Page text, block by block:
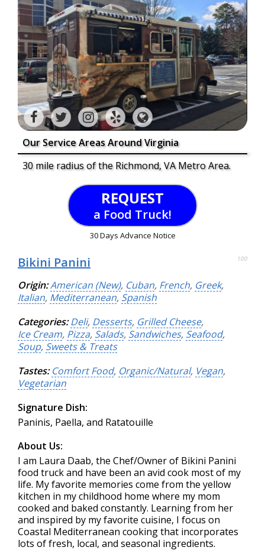
Our Service Areas Around Virginia
30 mile radius of the Richmond, VA Metro Area.
REQUEST
a Food Truck!
30 Days Advance Notice
Bikini Panini 100
Origin:American (New), Cuban, French, Greek,
Italian, Mediterranean, Spanish
Categories: Deli, Desserts, Grilled Cheese,
Ice Cream, Pizza, Salads, Sandwiches, Seafood,
Soup, Sweets & Treats
Tastes: Comfort Food, Organic/Natural, Vegan,
Vegetarian
Signature Dish:
Paninis, Paella, and Ratatouille
About Us:
I am Laura Daab, the Chef/Owner of Bikini Panini
food truck and have been an avid cook most of my
life. My favorite memories come from the yellow
kitchen in my childhood home where my mom
cooked and baked constantly. Learning from her
and inspired by my favorite cuisine, I focus on
Coastal Mediterranean cooking that incorporates
lots of fresh, local, and seasonal ingredients.